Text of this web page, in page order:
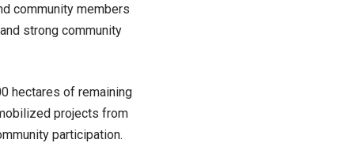
community members
strong community
hectares of remaining
projects from
participation.